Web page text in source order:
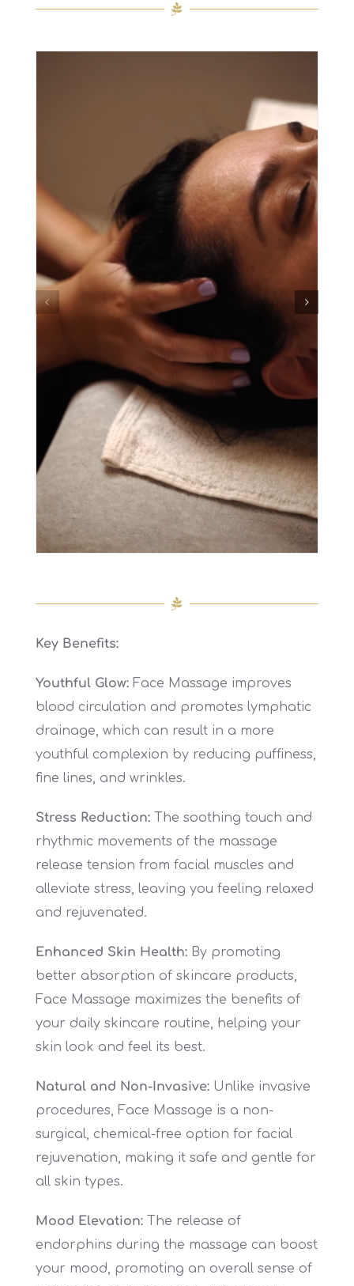
Key Benefits:
Youthful Glow: Face Massage improves
blood circulation and promotes lymphatic
drainage, which can result in a more
youthful complexion by reducing puffiness,
fine lines, and wrinkles.
Stress Reduction: The soothing touch and
rhythmic movements of the massage
release tension from facial muscles and
alleviate stress, leaving you feeling relaxed
and rejuvenated.
Enhanced Skin Health: By promoting
better absorption of skincare products,
Face Massage maximizes the benefits of
your daily skincare routine, helping your
skin look and feel its best.
Natural and Non-Invasive: Unlike invasive
procedures, Face Massage is a non-
surgical, chemical-free option for facial
rejuvenation, making it safe and gentle for
all skin types.
Mood Elevation: The release of
endorphins during the massage can boost
your mood, promoting an overall sense of